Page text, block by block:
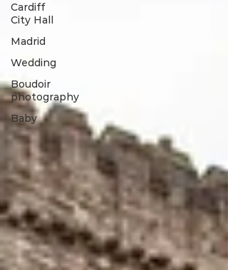
Cardiff
City Hall
Madrid
Wedding
Boudoir
photography
Baby